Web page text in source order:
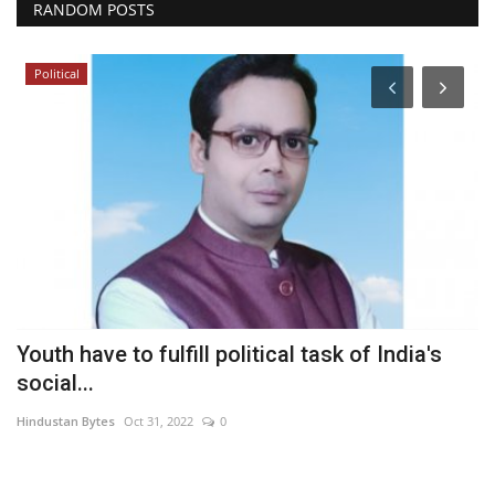
RANDOM POSTS
Political
Youth have to fulfill political task of India's
social...
Hindustan Bytes Oct 31, 2022 0